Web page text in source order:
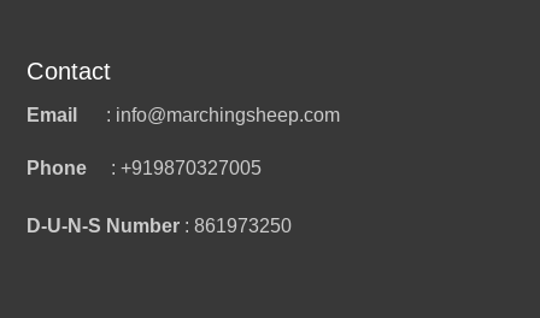
Contact
Email : info@marchingsheep.com
Phone : +919870327005
D-U-N-S Number : 861973250